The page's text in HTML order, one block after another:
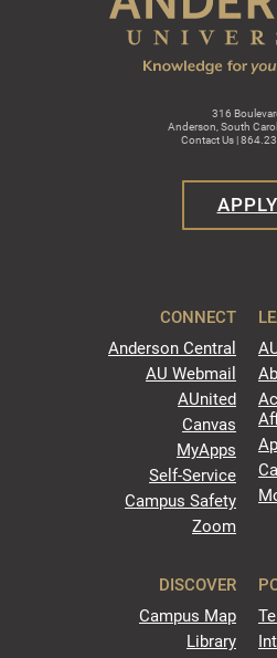
316
Anderson, South
Contact Us |
APPLY
CONNECT
Anderson Central
AU Webmail
AUnited
Canvas
MyApps
Self-Service
Campus Safety
Zoom
DISCOVER
Campus Map
Library